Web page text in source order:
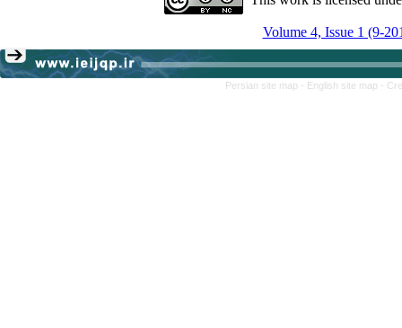
Volume 4, Issue 1 (9-
Persian site map - English site map -